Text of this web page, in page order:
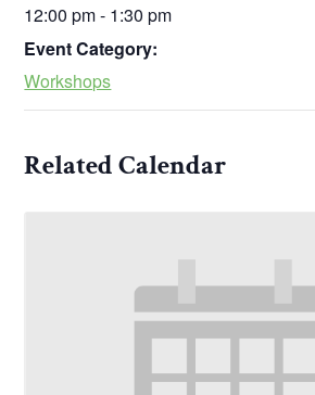
12:00 pm - 1:30 pm
Event Category:
Workshops
Related Calendar